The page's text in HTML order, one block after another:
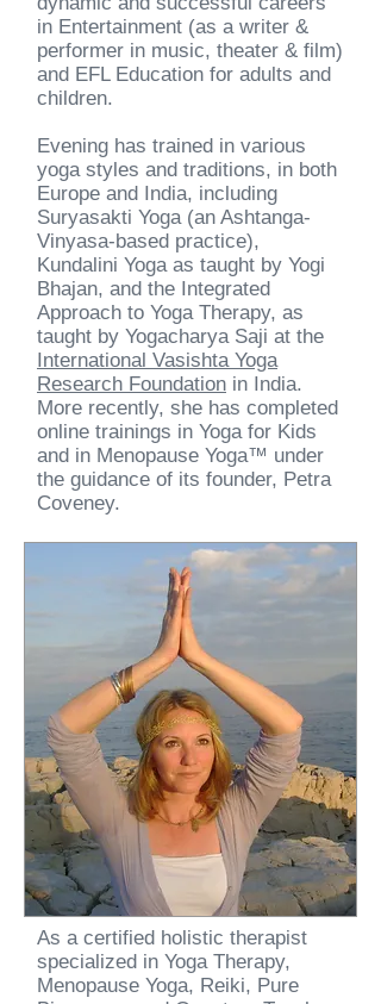
in Entertainment (as a writer &
performer in music, theater & film)
and EFL Education for adults and
children.
Evening has trained in various
yoga styles and traditions, in both
Europe and India, including
Suryasakti Yoga (an Ashtanga-
Vinyasa-based practice),
Kundalini Yoga as taught by Yogi
Bhajan, and the Integrated
Approach to Yoga Therapy, as
taught by Yogacharya Saji at the
International Vasishta Yoga
Research Foundation in India.
More recently, she has completed
online trainings in Yoga for Kids
and in Menopause Yoga™ under
the guidance of its founder, Petra
Coveney.
As a certified holistic therapist
specialized in Yoga Therapy,
Menopause Yoga, Reiki, Pure